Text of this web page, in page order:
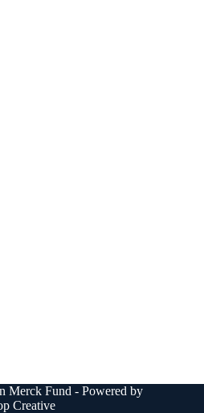
Merck Fund - Powered by
Creative